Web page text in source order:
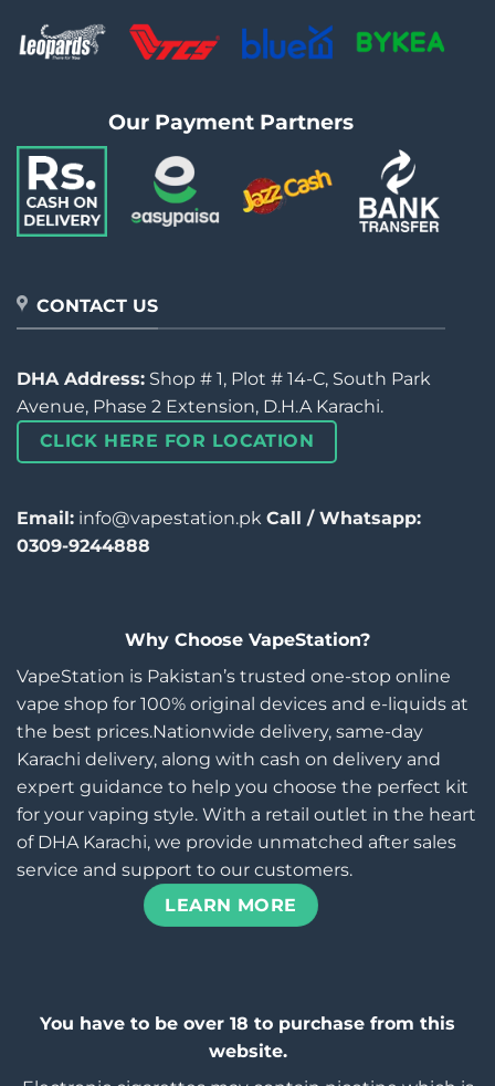
Our Payment Partners
CONTACT US
DHA Address: Shop # 1, Plot # 14-C, South Park
Avenue, Phase 2 Extension, D.H.A Karachi.
CLICK HERE FOR LOCATION
Email: info@vapestation.pk Call / Whatsapp:
0309-9244888
Why Choose VapeStation?
VapeStation is Pakistan’s trusted one-stop online
vape shop for 100% original devices and e-liquids at
the best prices.Nationwide delivery, same-day
Karachi delivery, along with cash on delivery and
expert guidance to help you choose the perfect kit
for your vaping style. With a retail outlet in the heart
of DHA Karachi, we provide unmatched after sales
service and support to our customers.
LEARN MORE
You have to be over 18 to purchase from this
website.